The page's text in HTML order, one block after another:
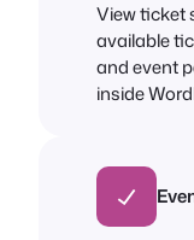
View ticket
available
and event
inside